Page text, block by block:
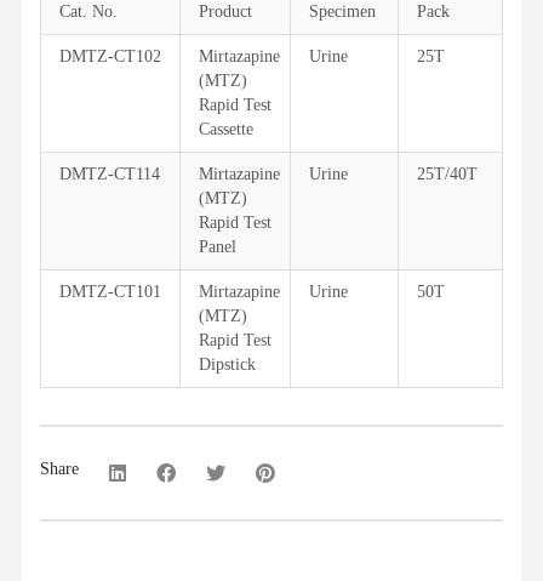
Cat. No. Product Specimen Pack
DMTZ-CT102
Mirtazapine
(MTZ)
Rapid Test
Cassette
Urine 25T
DMTZ-CT114
Mirtazapine
(MTZ)
Rapid Test
Panel
Urine 25T/40T
DMTZ-CT101
Mirtazapine
(MTZ)
Rapid Test
Dipstick
Urine 50T
Share